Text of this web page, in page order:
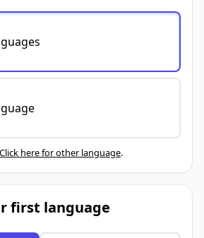
Click here for other language.
first language